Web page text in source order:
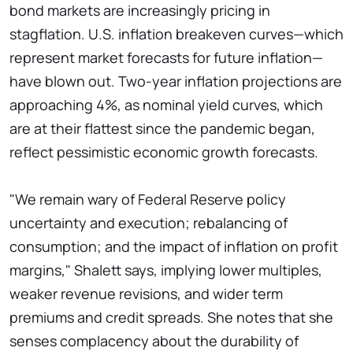
bond markets are increasingly pricing in
stagflation. U.S. inflation breakeven curves—which
represent market forecasts for future inflation—
have blown out. Two-year inflation projections are
approaching 4%, as nominal yield curves, which
are at their flattest since the pandemic began,
reflect pessimistic economic growth forecasts.
"We remain wary of Federal Reserve policy
uncertainty and execution; rebalancing of
consumption; and the impact of inflation on profit
margins," Shalett says, implying lower multiples,
weaker revenue revisions, and wider term
premiums and credit spreads. She notes that she
senses complacency about the durability of